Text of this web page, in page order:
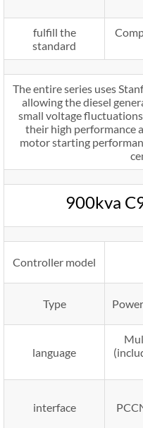
fulfill the
standard
The entire series uses
allowing the diesel
small voltage
their high performance
motor starting
900kva
Controller model
Type
language
interface